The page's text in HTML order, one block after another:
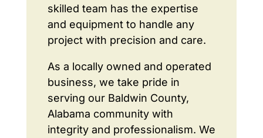
skilled team has the expertise
and equipment to handle any
project with precision and care.
As a locally owned and operated
business, we take pride in
serving our Baldwin County,
Alabama community with
integrity and professionalism. We